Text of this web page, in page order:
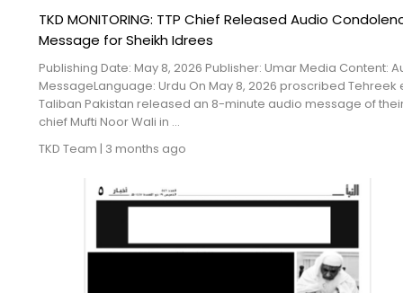
TKD MONITORING: TTP Chief Released Audio
Message for Sheikh Idrees
Publishing Date: May 8, 2026 Publisher: Umar Media Content:
MessageLanguage: Urdu On May 8, 2026 proscribed Tehreek
Taliban Pakistan released an 8-minute audio message of
chief Mufti Noor Wali in ...
TKD Team | 3 months ago